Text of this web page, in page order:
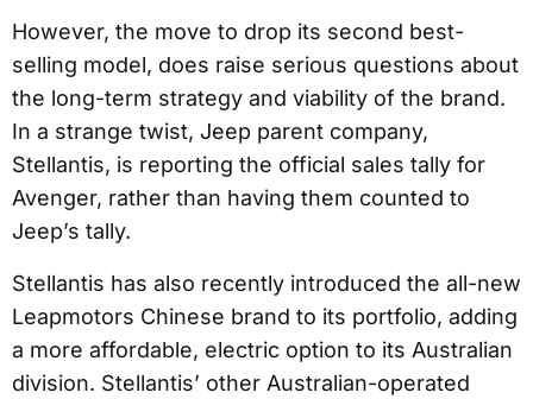
However, the move to drop its second best-
selling model, does raise serious questions about
the long-term strategy and viability of the brand.
In a strange twist, Jeep parent company,
Stellantis, is reporting the official sales tally for
Avenger, rather than having them counted to
Jeep’s tally.
Stellantis has also recently introduced the all-new
Leapmotors Chinese brand to its portfolio, adding
a more affordable, electric option to its Australian
division. Stellantis’ other Australian-operated